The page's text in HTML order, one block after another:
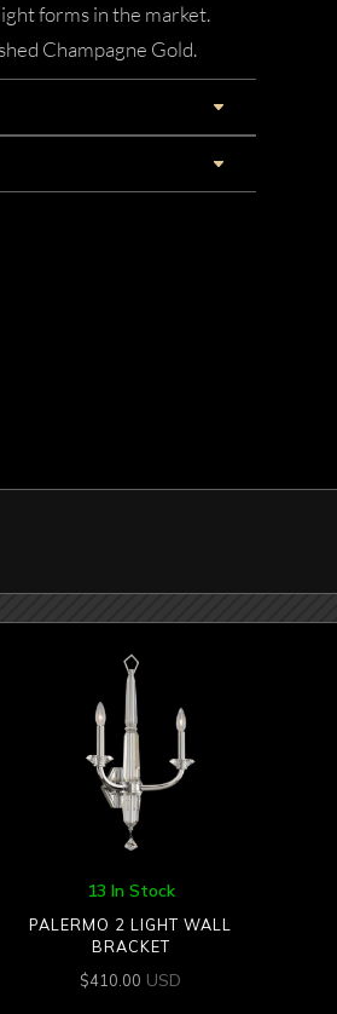
forms in the market.
Champagne Gold.
13 In Stock
PALERMO 2 LIGHT WALL
BRACKET
$410.00 USD